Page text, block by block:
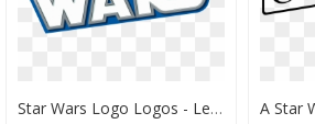
Star Wars Logo Logos - Lego Star Wars, HD Png Download